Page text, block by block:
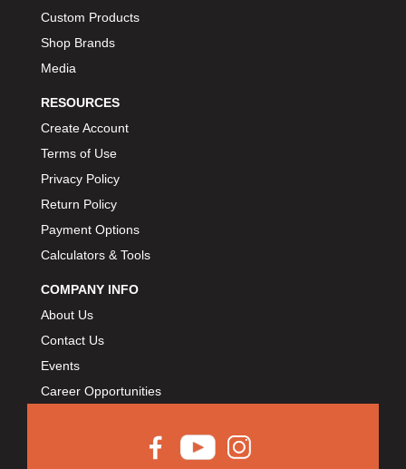
Custom Products
Shop Brands
Media
RESOURCES
Create Account
Terms of Use
Privacy Policy
Return Policy
Payment Options
Calculators & Tools
COMPANY INFO
About Us
Contact Us
Events
Career Opportunities